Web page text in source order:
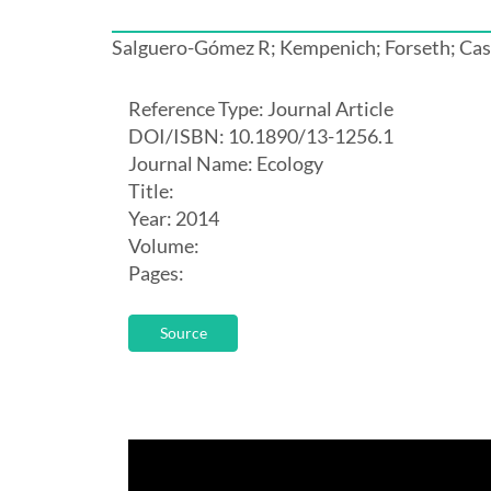
Salguero-Gómez R; Kempenich; Forseth;
Reference Type: Journal Article
DOI/ISBN: 10.1890/13-1256.1
Journal Name: Ecology
Title:
Year: 2014
Volume:
Pages:
Source